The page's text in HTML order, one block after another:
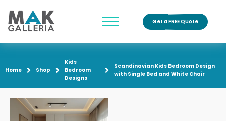
Get a FREE Quote
Home Shop
Kids
Bedroom
Designs
Scandinavian Kids Bedroom Design
with Single Bed and White Chair